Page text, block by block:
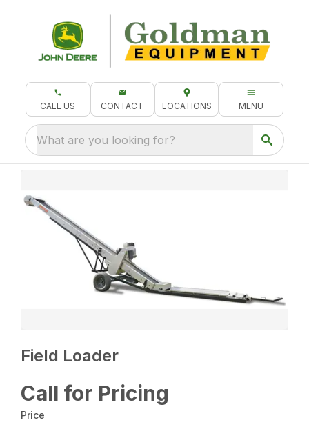
CALL US CONTACT LOCATIONS MENU
What are you looking for?
Field Loader
Call for Pricing
Price